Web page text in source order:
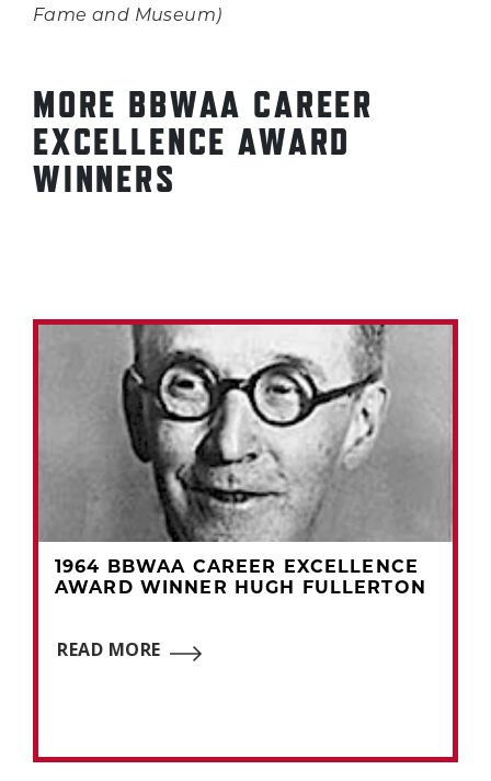
Fame and Museum)
MORE BBWAA CAREER
EXCELLENCE AWARD
WINNERS
1964 BBWAA CAREER EXCELLENCE
AWARD WINNER HUGH FULLERTON
READ MORE